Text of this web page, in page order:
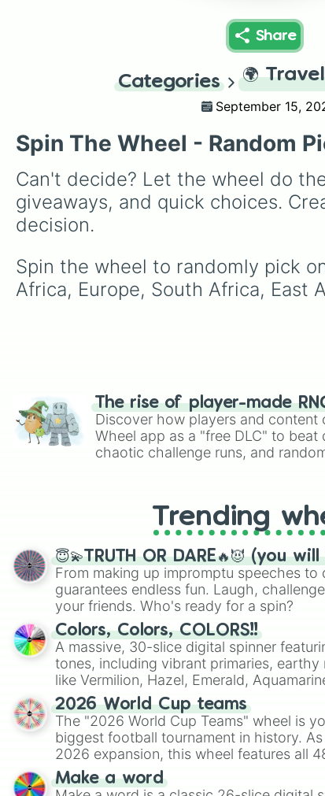
Share
Categories 🌍
September 15,
Spin The Wheel - Random
Can't decide? Let the wheel do
giveaways, and quick choices.
decision.
Spin the wheel to randomly pick
Africa, Europe, South Africa, East
The rise of player-made
Discover how players and content
Wheel app as a "free DLC" to
chaotic challenge runs, and
Trending
😇💫TRUTH OR DARE🔥😈 (you
From making up impromptu speeches to
guarantees endless fun. Laugh,
your friends. Who's ready for a spin?
Colors, Colors, COLORS!!
A massive, 30-slice digital spinner
tones, including vibrant primaries,
like Vermilion, Hazel, Emerald,
shades of gray. It is built for maximum
highly specific color selection.
2026 World Cup teams
The "2026 World Cup Teams" wheel is
biggest football tournament in history.
2026 expansion, this wheel features all
their spots in the United States, Mexico,
Make a word